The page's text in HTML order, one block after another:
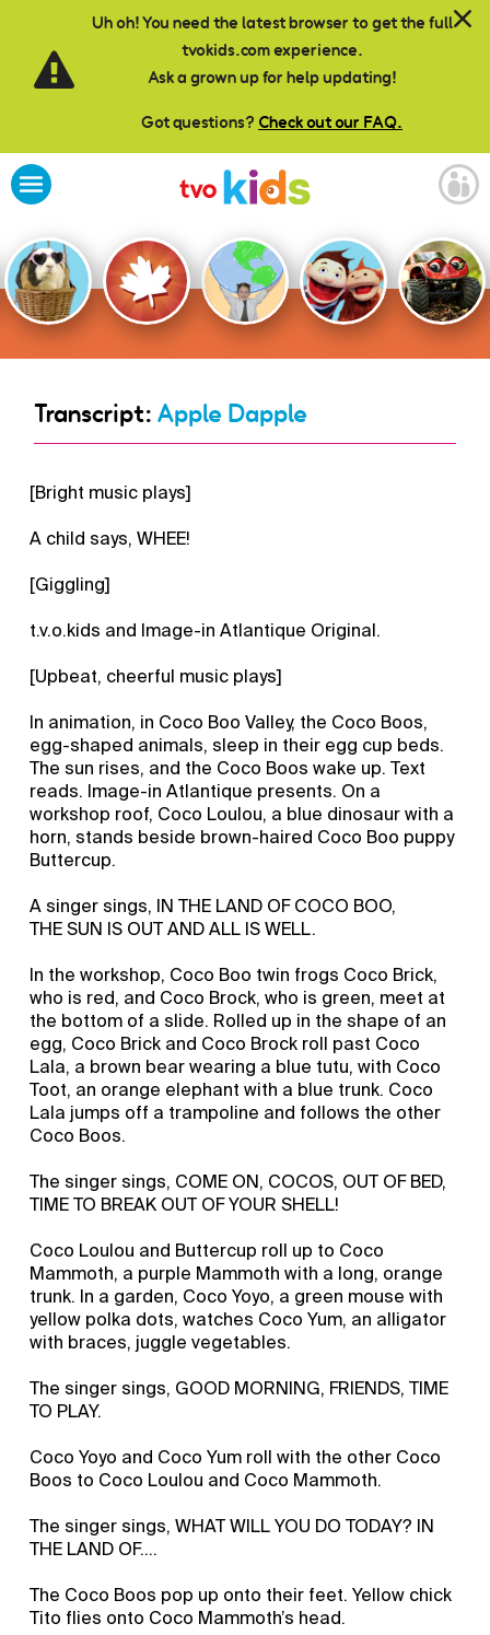
Uh oh! You need the latest browser to get the full
tvokids.com experience.
Ask a grown up for help updating!
Got questions? Check out our FAQ.
Skip to main content
Transcript:Apple Dapple
[Bright music plays]
A child says, WHEE!
[Giggling]
t.v.o.kids and Image-in Atlantique Original.
[Upbeat, cheerful music plays]
In animation, in Coco Boo Valley, the Coco Boos,
egg-shaped animals, sleep in their egg cup beds.
The sun rises, and the Coco Boos wake up. Text
reads. Image-in Atlantique presents. On a
workshop roof, Coco Loulou, a blue dinosaur with a
horn, stands beside brown-haired Coco Boo puppy
Buttercup.
A singer sings, IN THE LAND OF COCO BOO,
THE SUN IS OUT AND ALL IS WELL.
In the workshop, Coco Boo twin frogs Coco Brick,
who is red, and Coco Brock, who is green, meet at
the bottom of a slide. Rolled up in the shape of an
egg, Coco Brick and Coco Brock roll past Coco
Lala, a brown bear wearing a blue tutu, with Coco
Toot, an orange elephant with a blue trunk. Coco
Lala jumps off a trampoline and follows the other
Coco Boos.
The singer sings, COME ON, COCOS, OUT OF BED,
TIME TO BREAK OUT OF YOUR SHELL!
Coco Loulou and Buttercup roll up to Coco
Mammoth, a purple Mammoth with a long, orange
trunk. In a garden, Coco Yoyo, a green mouse with
yellow polka dots, watches Coco Yum, an alligator
with braces, juggle vegetables.
The singer sings, GOOD MORNING, FRIENDS, TIME
TO PLAY.
Coco Yoyo and Coco Yum roll with the other Coco
Boos to Coco Loulou and Coco Mammoth.
The singer sings, WHAT WILL YOU DO TODAY? IN
THE LAND OF….
The Coco Boos pop up onto their feet. Yellow chick
Tito flies onto Coco Mammoth’s head.